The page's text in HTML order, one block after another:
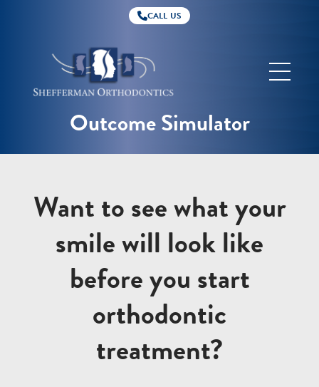
CALL US
Outcome Simulator
Want to see what your
smile will look like
before you start
orthodontic
treatment?